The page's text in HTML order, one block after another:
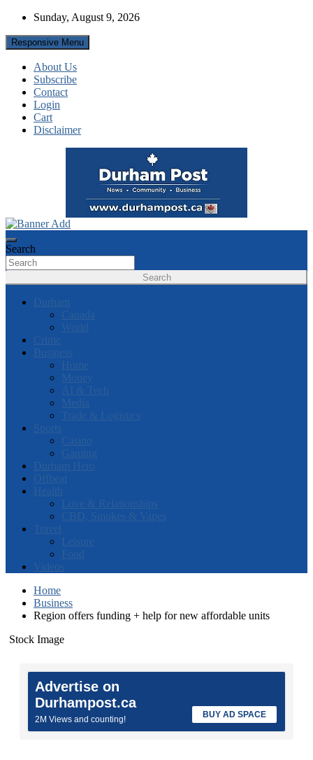
Skip
content
Sunday, August 9, 2026
Responsive Menu
About Us
Subscribe
Contact
Login
Cart
Disclaimer
Durham Post
Search
Search
Durham
Canada
World
Crime
Business
Home
Money
AI & Tech
Media
Trade & Logistics
Sports
Casino
Gaming
Durham Hero
Offbeat
Health
Love & Relationships
CBD, Smokes & Vapes
Travel
Leisure
Food
Videos
Home
Business
Region offers funding + help for new affordable units
Stock Image
Advertise on
Durhampost.ca
2M Views and counting! BUY AD SPACE